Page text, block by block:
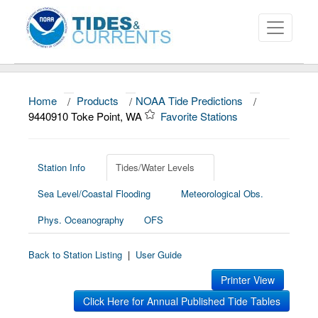
About
News
Education and Outreach
Home / Products / NOAA Tide Predictions
/
9440910 Toke Point, WA
Favorite Stations
Station Info
Tides/Water Levels
Sea Level/Coastal Flooding
Meteorological Obs.
Phys. Oceanography
OFS
Back to Station Listing | User Guide
Printer View
Click Here for Annual Published Tide Tables